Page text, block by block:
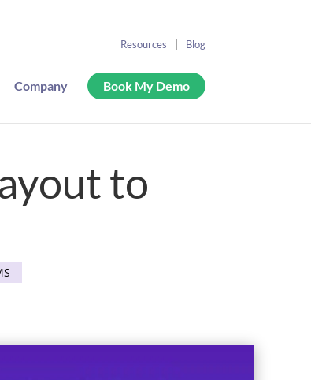
Company Book My Demo
Resources Blog
to